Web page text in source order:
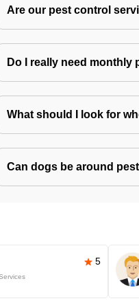
Are our pest control
Do I really need monthly
What should I look for
Can dogs be around
5